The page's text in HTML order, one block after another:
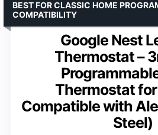
Google Nest
Thermostat –
Thermostat for
Compatible with
Steel)
BEST FOR CLASSIC HOME
COMPATIBILITY